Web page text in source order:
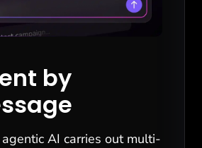
by
AI carries out multi-